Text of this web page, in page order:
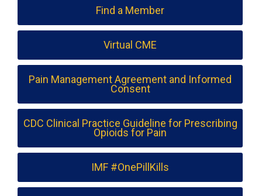
Find a Member
Virtual CME
Pain Management Agreement and Informed
Consent
CDC Clinical Practice Guideline for Prescribing
Opioids for Pain
IMF #OnePillKills